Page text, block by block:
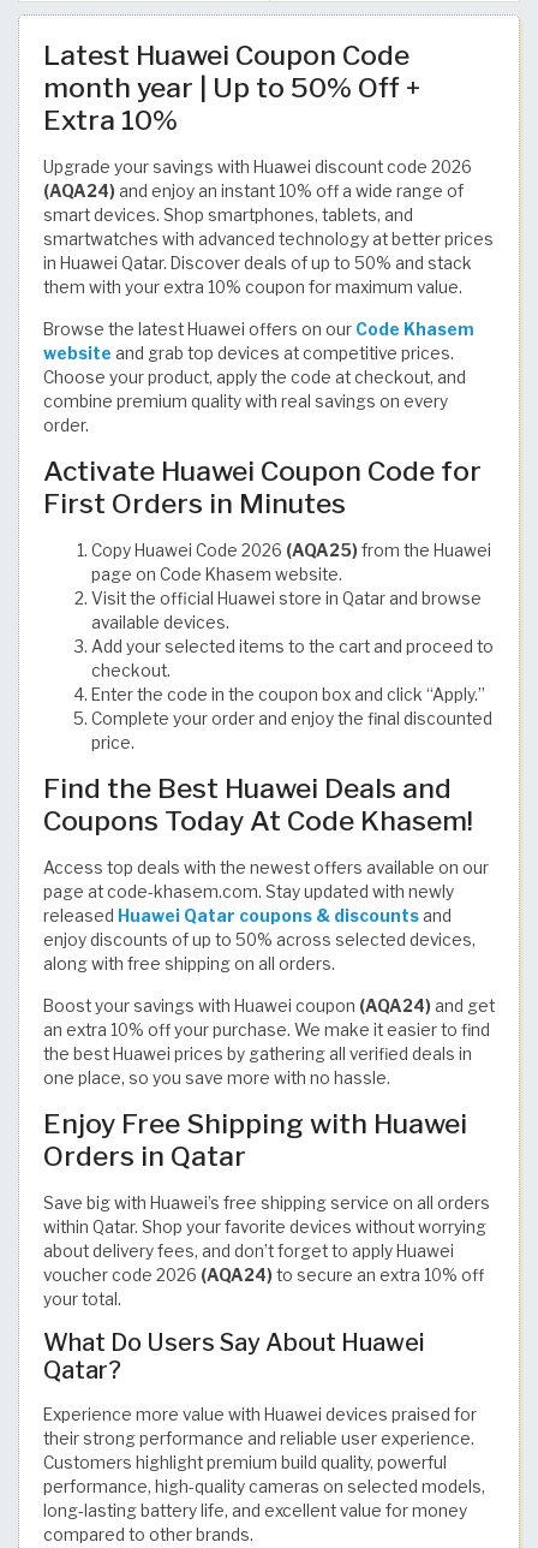
Latest Huawei Coupon Code
month year | Up to 50% Off +
Extra 10%
Upgrade your savings with Huawei discount code 2026
(AQA24) and enjoy an instant 10% off a wide range of
smart devices. Shop smartphones, tablets, and
smartwatches with advanced technology at better prices
in Huawei Qatar. Discover deals of up to 50% and stack
them with your extra 10% coupon for maximum value.
Browse the latest Huawei offers on our Code Khasem
website and grab top devices at competitive prices.
Choose your product, apply the code at checkout, and
combine premium quality with real savings on every
order.
Activate Huawei Coupon Code for
First Orders in Minutes
Copy Huawei Code 2026 (AQA25) from the Huawei
page on Code Khasem website.
Visit the official Huawei store in Qatar and browse
available devices.
Add your selected items to the cart and proceed to
checkout.
Enter the code in the coupon box and click “Apply.”
Complete your order and enjoy the final discounted
price.
Find the Best Huawei Deals and
Coupons Today At Code Khasem!
Access top deals with the newest offers available on our
page at code-khasem.com. Stay updated with newly
released Huawei Qatar coupons & discountsand
enjoy discounts of up to 50% across selected devices,
along with free shipping on all orders.
Boost your savings with Huawei coupon (AQA24) and get
an extra 10% off your purchase. We make it easier to find
the best Huawei prices by gathering all verified deals in
one place, so you save more with no hassle.
Enjoy Free Shipping with Huawei
Orders in Qatar
Save big with Huawei’s free shipping service on all orders
within Qatar. Shop your favorite devices without worrying
about delivery fees, and don’t forget to apply Huawei
voucher code 2026 (AQA24) to secure an extra 10% off
your total.
What Do Users Say About Huawei
Qatar?
Experience more value with Huawei devices praised for
their strong performance and reliable user experience.
Customers highlight premium build quality, powerful
performance, high-quality cameras on selected models,
long-lasting battery life, and excellent value for money
compared to other brands.